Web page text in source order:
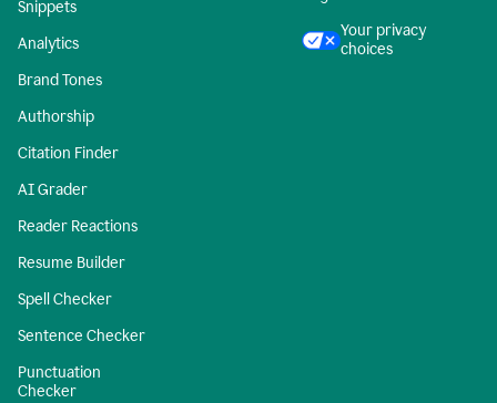
Snippets
Analytics
Brand Tones
Authorship
Citation Finder
AI Grader
Reader Reactions
Resume Builder
Spell Checker
Sentence Checker
Punctuation
Checker
Your privacy
choices